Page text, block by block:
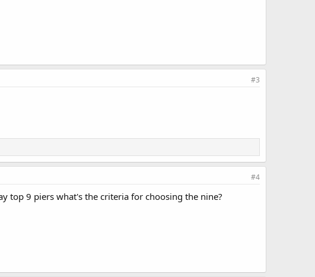
#3
#4
top 9 piers what's the criteria for choosing the nine?